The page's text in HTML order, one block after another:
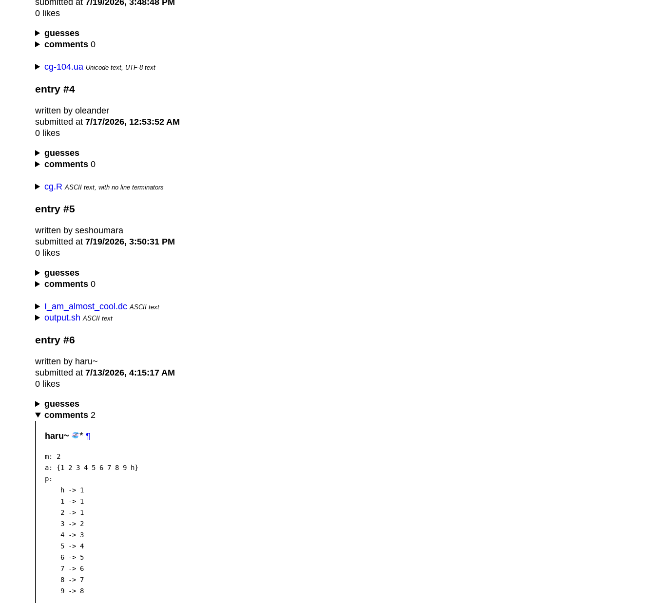
0 likes
guesses
comments 0
cg-104.ua Unicode text, UTF-8 text
entry #4
written by oleander
submitted at 7/17/2026, 12:53:52 AM
0 likes
guesses
comments 0
cg.R ASCII text, with no line terminators
entry #5
written by seshoumara
submitted at 7/19/2026, 3:50:31 PM
0 likes
guesses
comments 0
I_am_almost_cool.dc ASCII text
output.sh ASCII text
entry #6
written by haru~
submitted at 7/13/2026, 4:15:17 AM
0 likes
guesses
comments 2
haru~ ¶
m: 2
a: {1 2 3 4 5 6 7 8 9 h}
p:
    h -> 1
    1 -> 1
    2 -> 1
    3 -> 2
    4 -> 3
    5 -> 4
    6 -> 5
    7 -> 6
    8 -> 7